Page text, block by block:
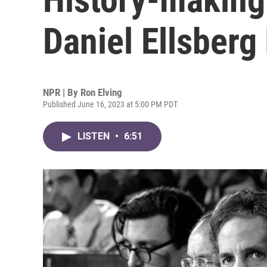
Daniel
NPR | By Ron Elving
Published June 16, 2023 at 5:00 PM PDT
LISTEN • 6:51